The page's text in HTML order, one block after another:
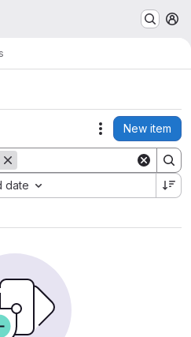
Actions
New item
date